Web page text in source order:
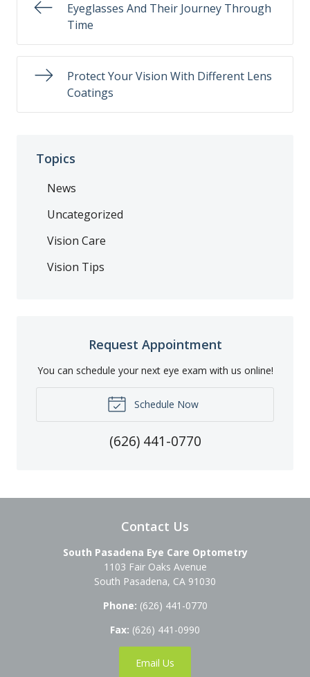
Eyeglasses And Their Journey Through
Time
Protect Your Vision With Different Lens
Coatings
Topics
News
Uncategorized
Vision Care
Vision Tips
Request Appointment
You can schedule your next eye exam with us online!
Schedule Now
(626) 441-0770
Contact Us
South Pasadena Eye Care Optometry
1103 Fair Oaks Avenue
South Pasadena, CA 91030
Phone: (626) 441-0770
Fax: (626) 441-0990
Email Us